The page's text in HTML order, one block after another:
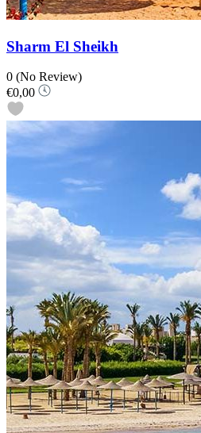
Sharm El Sheikh
0 (No Review)
€0,00